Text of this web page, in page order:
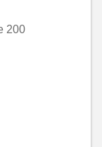
200